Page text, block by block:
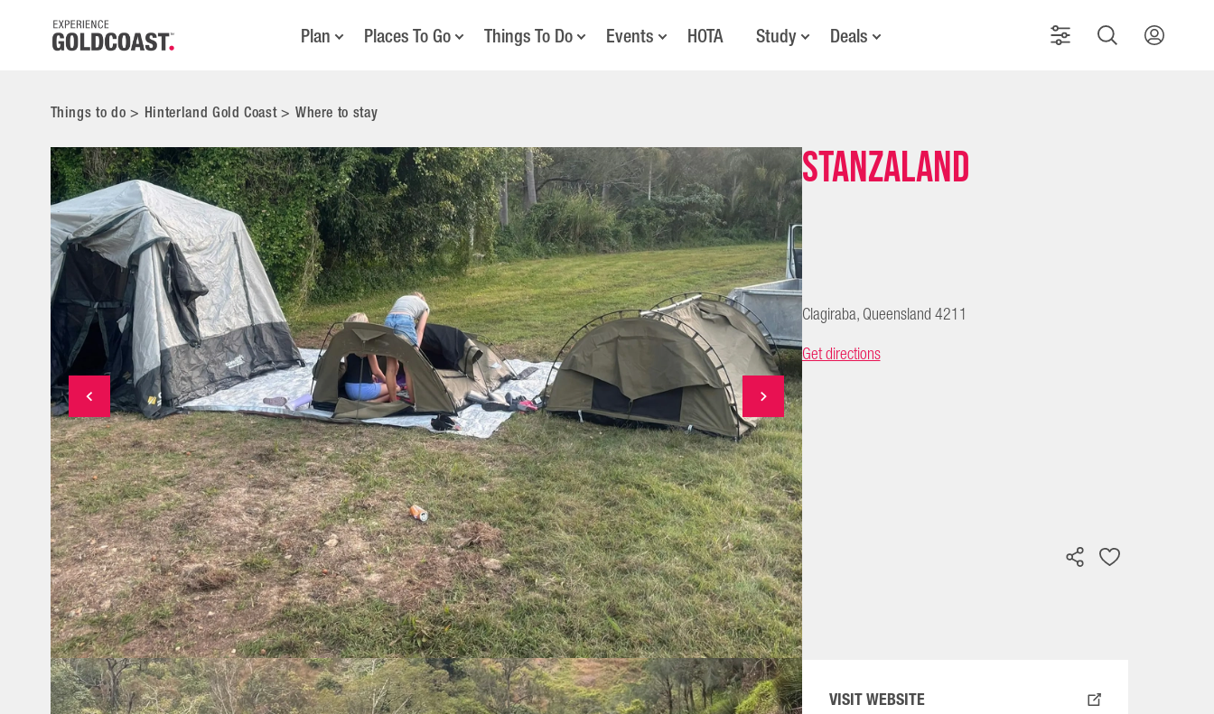
Plan Places To Go Things To Do Events HOTA Study Deals
Things to do> Hinterland Gold Coast> Where to stay
Stanzaland
Clagiraba, Queensland 4211
Get directions
VISIT WEBSITE